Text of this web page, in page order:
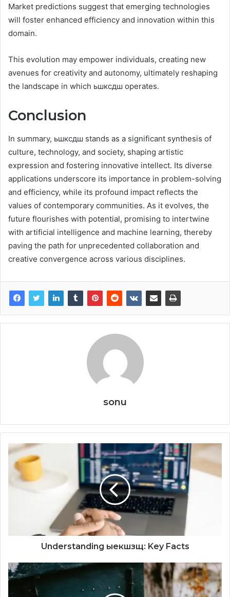
Market predictions suggest that emerging technologies
will foster enhanced efficiency and innovation within this
domain.
This evolution may empower individuals, creating new
avenues for creativity and autonomy, ultimately reshaping
the landscape in which ьшксдш operates.
Conclusion
In summary, ьшксдш stands as a significant synthesis of
culture, technology, and society, shaping artistic
expression and fostering innovative intellect. Its diverse
applications underscore its importance in problem-solving
and efficiency, while its profound impact reflects the
values of contemporary communities. As it evolves, the
future flourishes with potential, promising to intertwine
with artificial intelligence and machine learning, thereby
paving the path for unprecedented collaboration and
creative convergence across various disciplines.
sonu
Understanding ыекшзщ: Key Facts